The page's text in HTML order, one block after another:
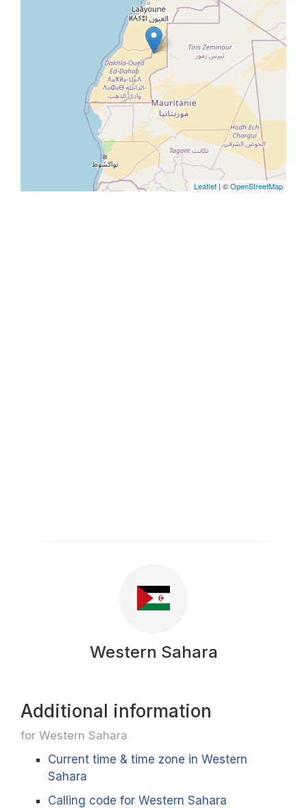
Leaflet | ©OpenStreetMap
Western Sahara
Additional information
for Western Sahara
Current time & time zone in Western
Sahara
Calling code for Western Sahara